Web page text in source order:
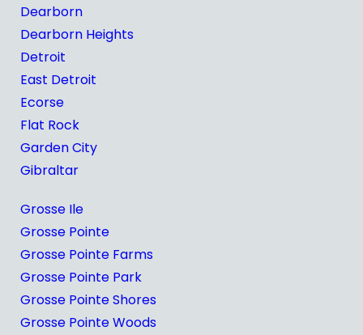
Dearborn
Dearborn Heights
Detroit
East Detroit
Ecorse
Flat Rock
Garden City
Gibraltar
Grosse Ile
Grosse Pointe
Grosse Pointe Farms
Grosse Pointe Park
Grosse Pointe Shores
Grosse Pointe Woods